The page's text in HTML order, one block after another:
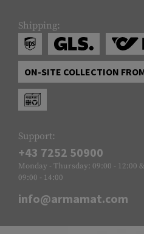
Shipping:
ON-SITE COLLECTION
Support:
+43 7252 50900
Monday - Thursday: 09:00 - 12:00
09:00 - 14:00
info@armamat.com